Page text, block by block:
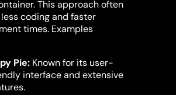
This approach often
coding and faster
times. Examples
Pie:Known for its user-
interface and extensive